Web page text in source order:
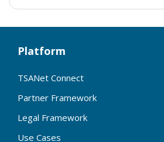
Platform
TSANet Connect
Partner Framework
Legal Framework
Use Cases